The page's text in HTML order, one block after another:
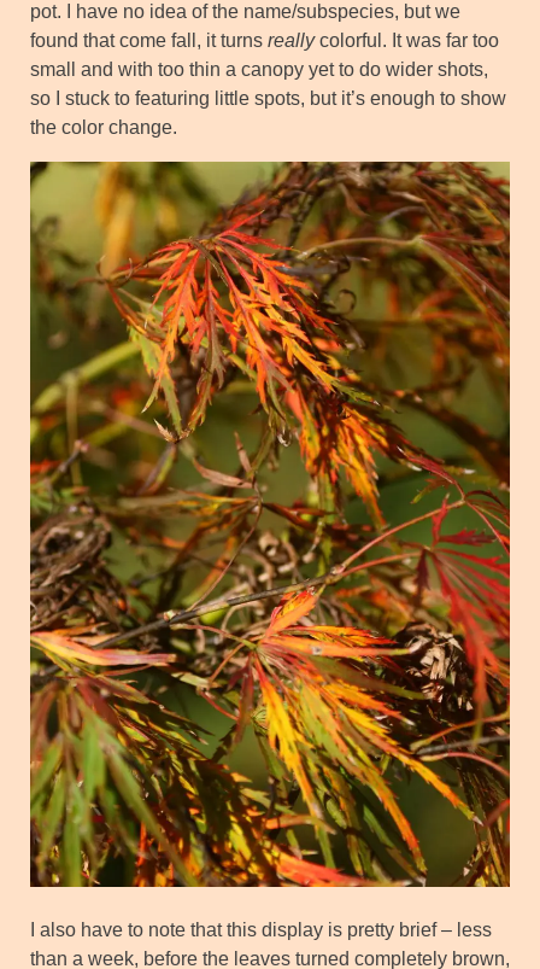
pot. I have no idea of the name/subspecies, but we
found that come fall, it turns reallycolorful. It was far too
small and with too thin a canopy yet to do wider shots,
so I stuck to featuring little spots, but it’s enough to show
the color change.
I also have to note that this display is pretty brief – less
than a week, before the leaves turned completely brown,